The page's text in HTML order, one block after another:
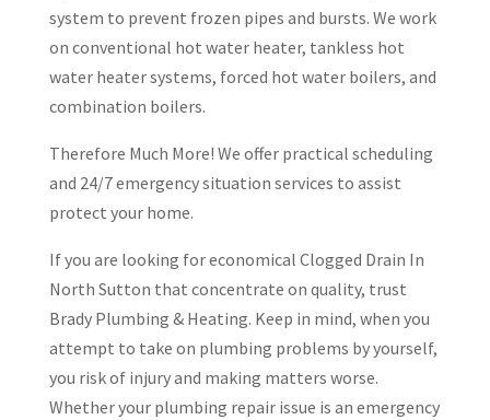
system to prevent frozen pipes and bursts. We work
on conventional hot water heater, tankless hot
water heater systems, forced hot water boilers, and
combination boilers.
Therefore Much More! We offer practical scheduling
and 24/7 emergency situation services to assist
protect your home.
If you are looking for economical Clogged Drain In
North Sutton that concentrate on quality, trust
Brady Plumbing & Heating. Keep in mind, when you
attempt to take on plumbing problems by yourself,
you risk of injury and making matters worse.
Whether your plumbing repair issue is an emergency